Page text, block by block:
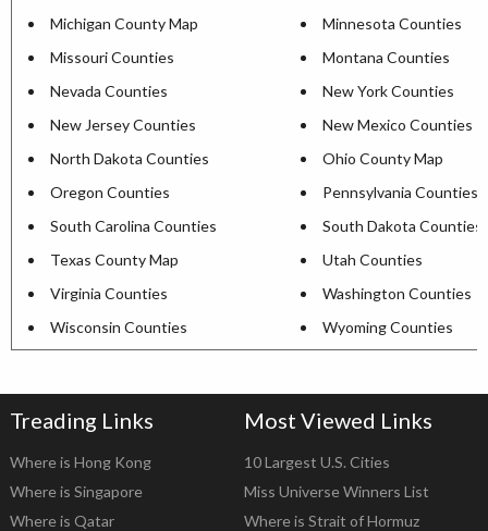
Michigan County Map
Minnesota Counties
Missouri Counties
Montana Counties
Nevada Counties
New York Counties
New Jersey Counties
New Mexico Counties
North Dakota Counties
Ohio County Map
Oregon Counties
Pennsylvania Counties
South Carolina Counties
South Dakota Counties
Texas County Map
Utah Counties
Virginia Counties
Washington Counties
Wisconsin Counties
Wyoming Counties
Treading Links
Where is Hong Kong
Where is Singapore
Where is Qatar
Most Viewed Links
10 Largest U.S. Cities
Miss Universe Winners List
Where is Strait of Hormuz